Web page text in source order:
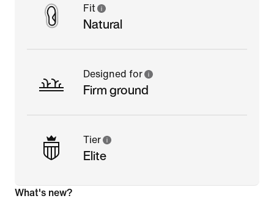
Fit
Natural
Designed for
Firm ground
Tier
Elite
What's new?